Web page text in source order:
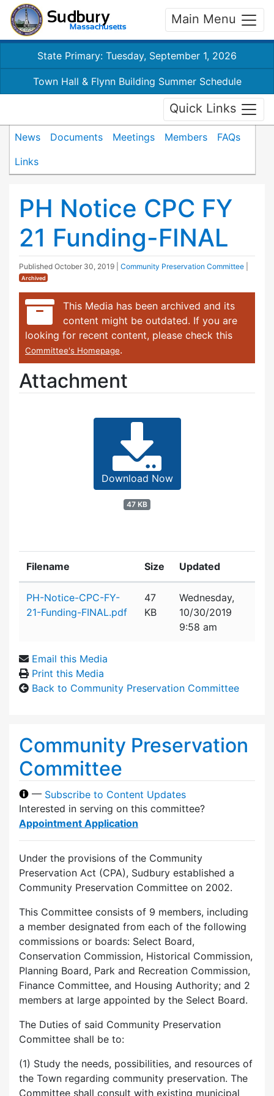
Main Menu
State Primary: Tuesday, September 1, 2026
Town Hall & Flynn Building Summer Schedule
Quick Links
News Documents Meetings Members
FAQs
Links
PH Notice CPC FY
21 Funding-FINAL
Published October 30, 2019 Community Preservation Committee
Archived
This Media has been archived and its
content might be outdated. If you are
looking for recent content, please check this
Committee's Homepage.
Attachment
Download Now
47 KB
Filename Size Updated
PH-Notice-CPC-FY-
21-Funding-FINAL.pdf
47
KB
Wednesday,
10/30/2019
9:58 am
Email this Media
Print this Media
Back to Community Preservation Committee
Community Preservation
Committee
— Subscribe to Content Updates
Interested in serving on this committee?
Appointment Application
Under the provisions of the Community
Preservation Act (CPA), Sudbury established a
Community Preservation Committee on 2002.
This Committee consists of 9 members, including
a member designated from each of the following
commissions or boards: Select Board,
Conservation Commission, Historical Commission,
Planning Board, Park and Recreation Commission,
Finance Committee, and Housing Authority; and 2
members at large appointed by the Select Board.
The Duties of said Community Preservation
Committee shall be to:
(1) Study the needs, possibilities, and resources of
the Town regarding community preservation. The
Committee shall consult with existing municipal